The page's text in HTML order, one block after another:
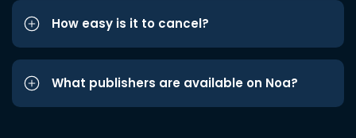
How easy is it to cancel?
What publishers are available on Noa?